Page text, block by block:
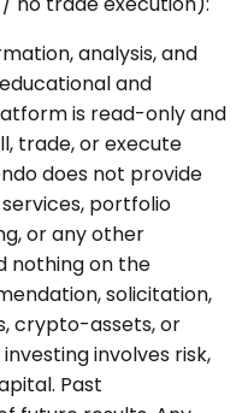
analysis, and
and
is read-only and
trade, or execute
does not provide
portfolio
or any other
nothing on the
solicitation,
crypto-assets, or
involves risk,
Past